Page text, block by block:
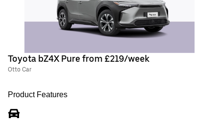
Toyota bZ4X Pure from £219/week
Otto Car
Product Features